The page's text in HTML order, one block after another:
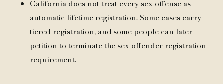
California does not treat every sex offense as
automatic lifetime registration. Some cases carry
tiered registration, and some people can later
petition to terminate the sex offender registration
requirement.